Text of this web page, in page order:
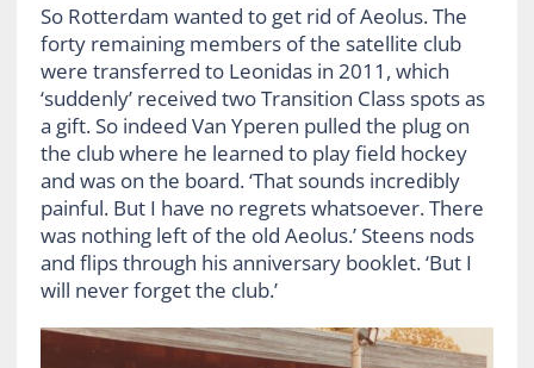
So Rotterdam wanted to get rid of Aeolus. The
forty remaining members of the satellite club
were transferred to Leonidas in 2011, which
‘suddenly’ received two Transition Class spots as
a gift. So indeed Van Yperen pulled the plug on
the club where he learned to play field hockey
and was on the board. ‘That sounds incredibly
painful. But I have no regrets whatsoever. There
was nothing left of the old Aeolus.’ Steens nods
and flips through his anniversary booklet. ‘But I
will never forget the club.’